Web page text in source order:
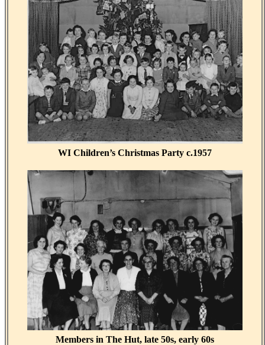
WI Children’s Christmas Party c.1957
Members in The Hut, late 50s, early 60s